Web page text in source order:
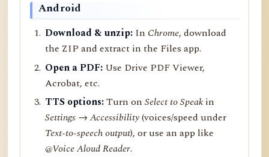
Android
Download & unzip: In Chrome, download
the ZIP and extract in the Files app.
Open a PDF: Use Drive PDF Viewer,
Acrobat, etc.
TTS options:Turn onSelect to Speak in
Settings → Accessibility(voices/speed under
Text-to-speech output), or use an app like
@Voice Aloud Reader.